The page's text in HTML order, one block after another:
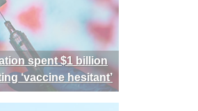
spent $1 billion
‘vaccine hesitant’